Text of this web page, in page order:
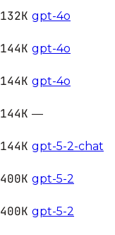
132K gpt-4o
144K gpt-4o
144K gpt-4o
144K —
144K gpt-5-2-chat
400K gpt-5-2
400K gpt-5-2